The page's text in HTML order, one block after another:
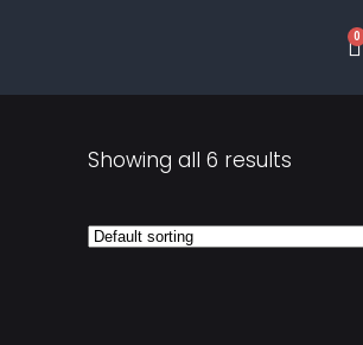
0
Showing all 6 results